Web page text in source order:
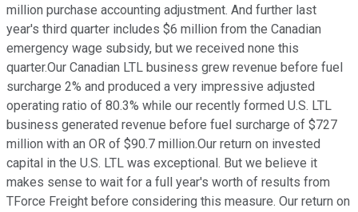
million purchase accounting adjustment. And further last
year's third quarter includes $6 million from the Canadian
emergency wage subsidy, but we received none this
quarter.Our Canadian LTL business grew revenue before fuel
surcharge 2% and produced a very impressive adjusted
operating ratio of 80.3% while our recently formed U.S. LTL
business generated revenue before fuel surcharge of $727
million with an OR of $90.7 million.Our return on invested
capital in the U.S. LTL was exceptional. But we believe it
makes sense to wait for a full year's worth of results from
TForce Freight before considering this measure. Our return on